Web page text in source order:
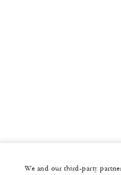
We and our third-party